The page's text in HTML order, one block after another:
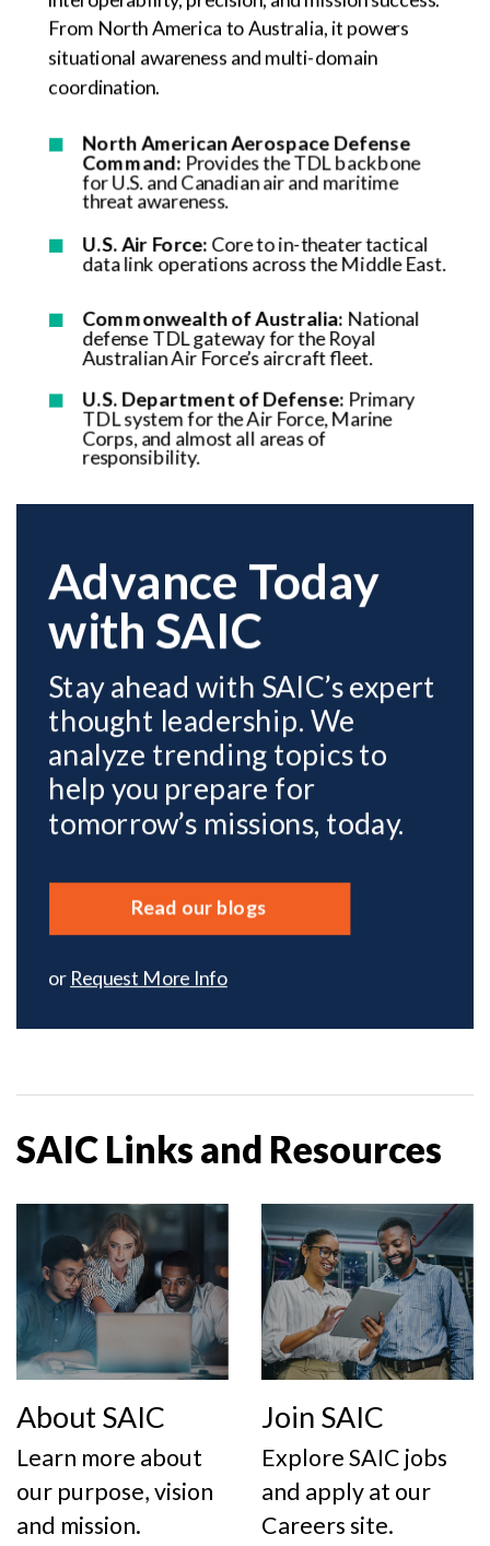
SAIC Links and Resources
About SAIC
Learn more about
our purpose, vision
and mission.
Join SAIC
Explore SAIC jobs
and apply at our
Careers site.